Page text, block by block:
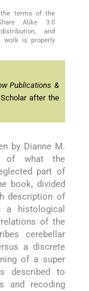
the terms of the
Share Alike 3.0
and
work is properly
Publications &
after the
by Dianne M.
of what the
part of
book, divided
description of
a histological
of the
cerebellar
a discrete
of a super
described to
and recoding